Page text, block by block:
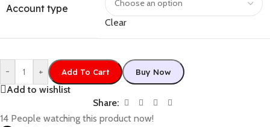
Account type
Clear
- + Add To Cart Buy Now
Add to wishlist
Share:
14 People watching this product now!